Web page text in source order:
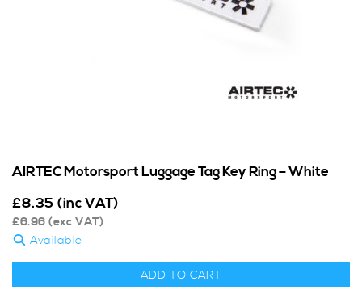
AIRTEC Motorsport Luggage Tag Key Ring – White
£8.35 (inc VAT)
£6.96 (exc VAT)
Available
ADD TO CART